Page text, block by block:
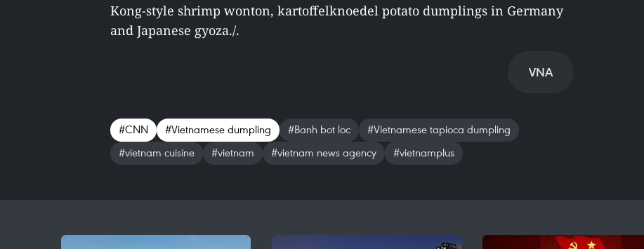
Kong-style shrimp wonton, kartoffelknoedel potato dumplings in Germany
and Japanese gyoza./.
VNA
#CNN #Vietnamese dumpling #Banh bot loc
#Vietnamese tapioca dumpling
#vietnam cuisine
#vietnam #vietnam news agency #vietnamplus